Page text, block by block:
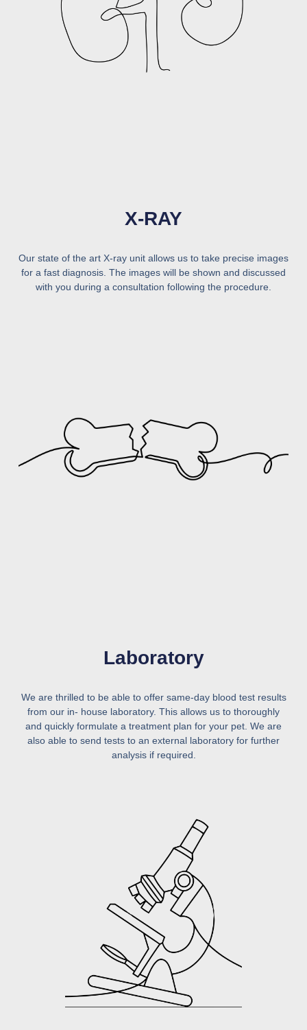
X-RAY
Our state of the art X-ray unit allows us to take precise images
for a fast diagnosis. The images will be shown and discussed
with you during a consultation following the procedure.
Laboratory
We are thrilled to be able to offer same-day blood test results
from our in- house laboratory. This allows us to thoroughly
and quickly formulate a treatment plan for your pet. We are
also able to send tests to an external laboratory for further
analysis if required.